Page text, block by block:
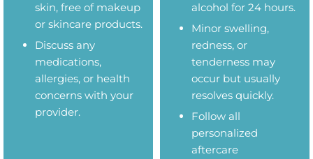
skin, free of makeup
or skincare products.
Discuss any
medications,
allergies, or health
concerns with your
provider.
alcohol for 24 hours.
Minor swelling,
redness, or
tenderness may
occur but usually
resolves quickly.
Follow all
personalized
aftercare